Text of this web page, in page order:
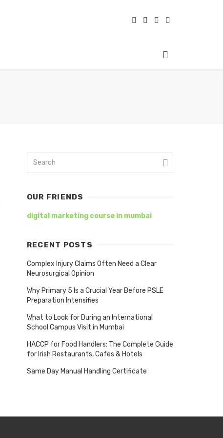
OUR FRIENDS
digital marketing course in mumbai
RECENT POSTS
Complex Injury Claims Often Need a Clear
Neurosurgical Opinion
Why Primary 5 Is a Crucial Year Before PSLE
Preparation Intensifies
What to Look for During an International
School Campus Visit in Mumbai
HACCP for Food Handlers: The Complete Guide
for Irish Restaurants, Cafes & Hotels
Same Day Manual Handling Certificate